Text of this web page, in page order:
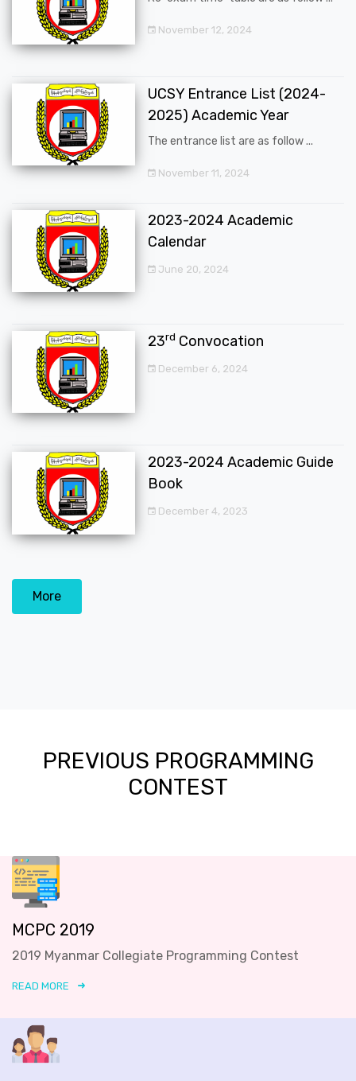
November 12, 2024
UCSY Entrance List (2024-
2025) Academic Year
The entrance list are as follow ...
November 11, 2024
2023-2024 Academic
Calendar
June 20, 2024
23rd Convocation
December 6, 2024
2023-2024 Academic Guide
Book
December 4, 2023
More
PREVIOUS PROGRAMMING
CONTEST
MCPC 2019
2019 Myanmar Collegiate Programming Contest
READ MORE